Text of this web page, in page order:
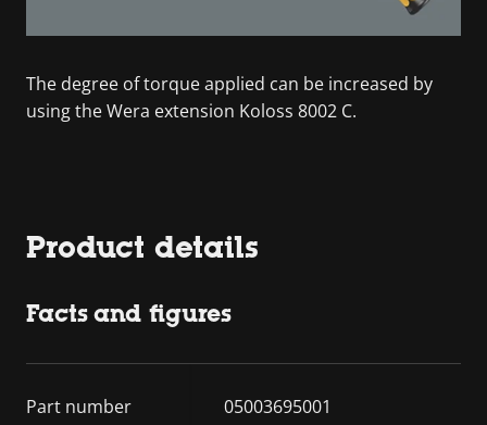
The degree of torque applied can be increased by
using the Wera extension Koloss 8002 C.
Product details
Facts and figures
Part number 05003695001